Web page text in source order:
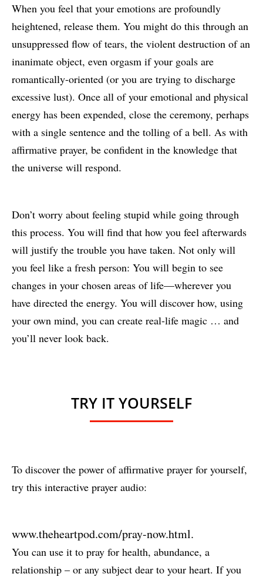
When you feel that your emotions are profoundly
heightened, release them. You might do this through an
unsuppressed flow of tears, the violent destruction of an
inanimate object, even orgasm if your goals are
romantically-oriented (or you are trying to discharge
excessive lust). Once all of your emotional and physical
energy has been expended, close the ceremony, perhaps
with a single sentence and the tolling of a bell. As with
affirmative prayer, be confident in the knowledge that
the universe will respond.
Don’t worry about feeling stupid while going through
this process. You will find that how you feel afterwards
will justify the trouble you have taken. Not only will
you feel like a fresh person: You will begin to see
changes in your chosen areas of life—wherever you
have directed the energy. You will discover how, using
your own mind, you can create real-life magic … and
you’ll never look back.
TRY IT YOURSELF
To discover the power of affirmative prayer for yourself,
try this interactive prayer audio:
www.theheartpod.com/pray-now.html.
You can use it to pray for health, abundance, a
relationship – or any subject dear to your heart. If you